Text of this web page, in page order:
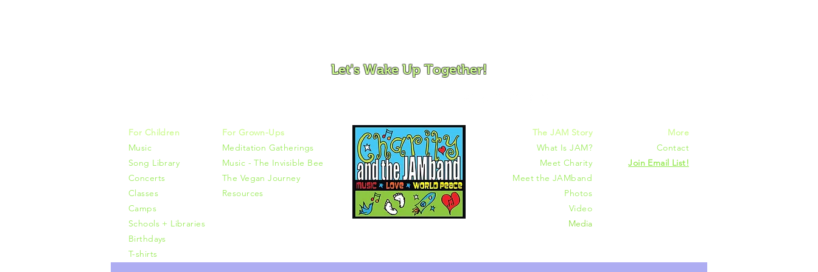
Let's Wake Up Together!
For Children
Music
Song Library
Concerts
Classes
Camps
Schools + Libraries
Birthdays
T-shirts
For Grown-Ups
Meditation Gatherings
Music - The Invisible Bee
The Vegan Journey
Resources
The JAM Story
What Is JAM?
Meet Charity
Meet the JAMband
Photos
Video
Media
More
Contact
Join Email List!